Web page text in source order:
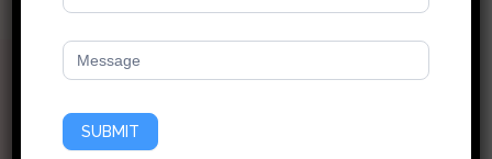
The Expert’s Guide to Buying Land Like a Pro!
Before building a farmhouse in Rajasthan, getting Form
1A clearance is essential to ensure legal compliance.
SUBMIT